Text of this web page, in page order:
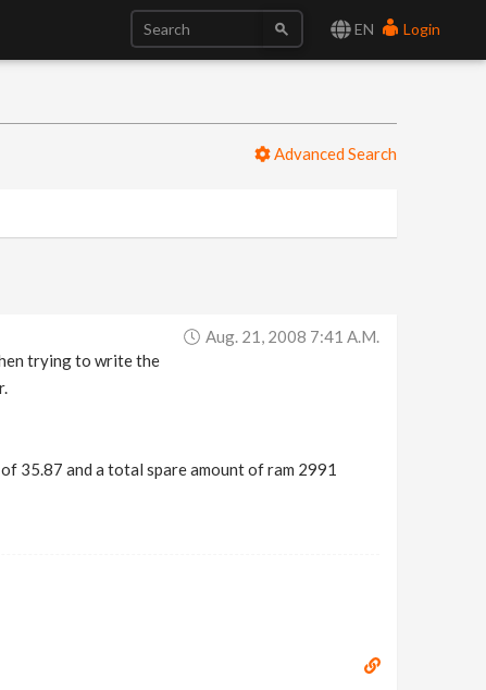
EN Login
Advanced Search
Aug. 21, 2008 7:41 A.m.
trying to write the
35.87 and a total spare amount of ram 2991